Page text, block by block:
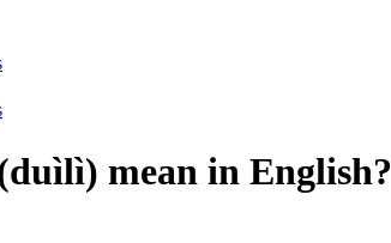
mean in English?